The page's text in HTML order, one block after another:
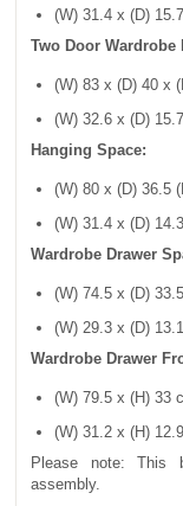
(W) 31.4 x (D)
Two Door Wardrobe
(W) 83 x (D) 40 x
(W) 32.6 x (D)
Hanging Space:
(W) 80 x (D) 36.5
(W) 31.4 x (D)
Wardrobe Drawer
(W) 74.5 x (D)
(W) 29.3 x (D)
Wardrobe Drawer
(W) 79.5 x (H) 33
(W) 31.2 x (H)
Please note: This
assembly.